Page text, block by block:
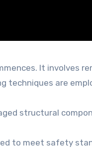
It involves
techniques are
structural
to meet safety